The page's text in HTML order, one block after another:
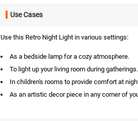
Use Cases
Use this Retro Night Light in various settings:
As a bedside lamp for a cozy atmosphere.
To light up your living room during gatherings.
In children's rooms to provide comfort at
As an artistic decor piece in any corner of